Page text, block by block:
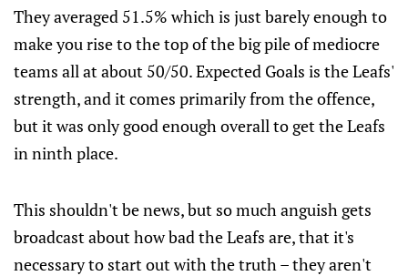
They averaged 51.5% which is just barely enough to
make you rise to the top of the big pile of mediocre
teams all at about 50/50. Expected Goals is the Leafs'
strength, and it comes primarily from the offence,
but it was only good enough overall to get the Leafs
in ninth place.
This shouldn't be news, but so much anguish gets
broadcast about how bad the Leafs are, that it's
necessary to start out with the truth – they aren't